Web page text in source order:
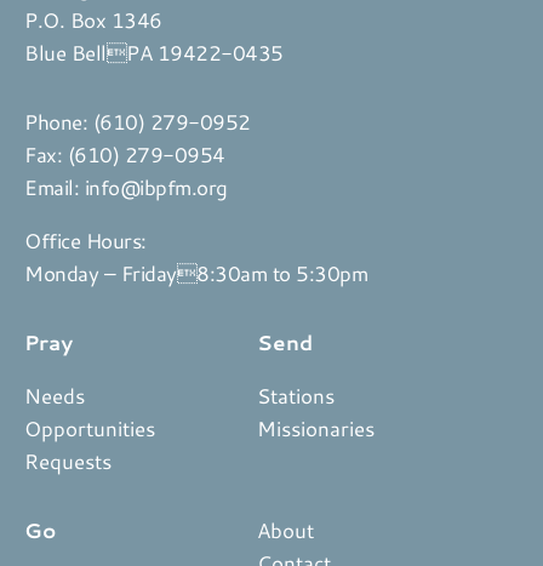
P.O. Box 1346
Blue BellPA 19422-0435
Phone: (610) 279-0952
Fax: (610) 279-0954
Email: info@ibpfm.org
Office Hours:
Monday – Friday8:30am to 5:30pm
Pray
Needs
Opportunities
Requests
Send
Stations
Missionaries
Go
About